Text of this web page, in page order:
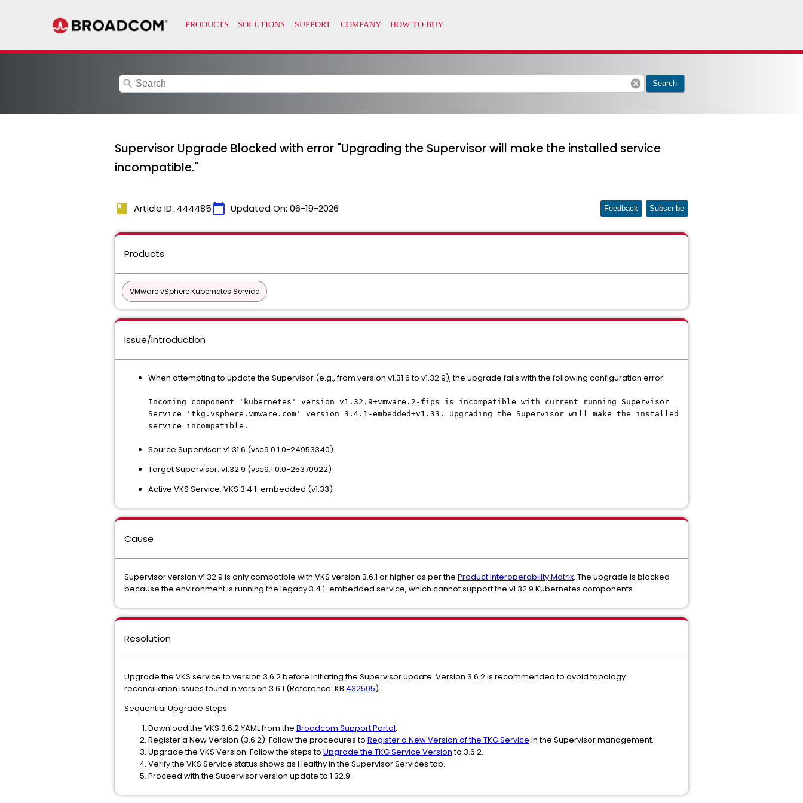
search cancel Search
Supervisor Upgrade Blocked with error "Upgrading the Supervisor will make the installed service
incompatible."
book Article ID: 444485calendar_today Updated On: 06-19-2026 Feedback Subscribe
Products
VMware vSphere Kubernetes Service
Issue/Introduction
When attempting to update the Supervisor (e.g., from version v1.31.6 to v1.32.9), the upgrade fails with the following configuration error:
Incoming component 'kubernetes' version v1.32.9+vmware.2-fips is incompatible with current running Supervisor
Service 'tkg.vsphere.vmware.com' version 3.4.1-embedded+v1.33. Upgrading the Supervisor will make the installed
service incompatible.
Source Supervisor: v1.31.6 (vsc9.0.1.0-24953340)
Target Supervisor: v1.32.9 (vsc9.1.0.0-25370922)
Active VKS Service: VKS 3.4.1-embedded (v1.33)
Cause
Supervisor version v1.32.9 is only compatible with VKS version 3.6.1 or higher as per the Product Interoperability Matrix. The upgrade is blocked
because the environment is running the legacy 3.4.1-embedded service, which cannot support the v1.32.9 Kubernetes components.
Resolution
Upgrade the VKS service to version 3.6.2 before initiating the Supervisor update. Version 3.6.2 is recommended to avoid topology
reconciliation issues found in version 3.6.1 (Reference: KB 432505).
Sequential Upgrade Steps:
Download the VKS 3.6.2 YAML from the Broadcom Support Portal.
Register a New Version (3.6.2): Follow the procedures to Register a New Version of the TKG Service in the Supervisor management.
Upgrade the VKS Version: Follow the steps to Upgrade the TKG Service Versionto 3.6.2.
Verify the VKS Service status shows as Healthy in the Supervisor Services tab.
Proceed with the Supervisor version update to 1.32.9.